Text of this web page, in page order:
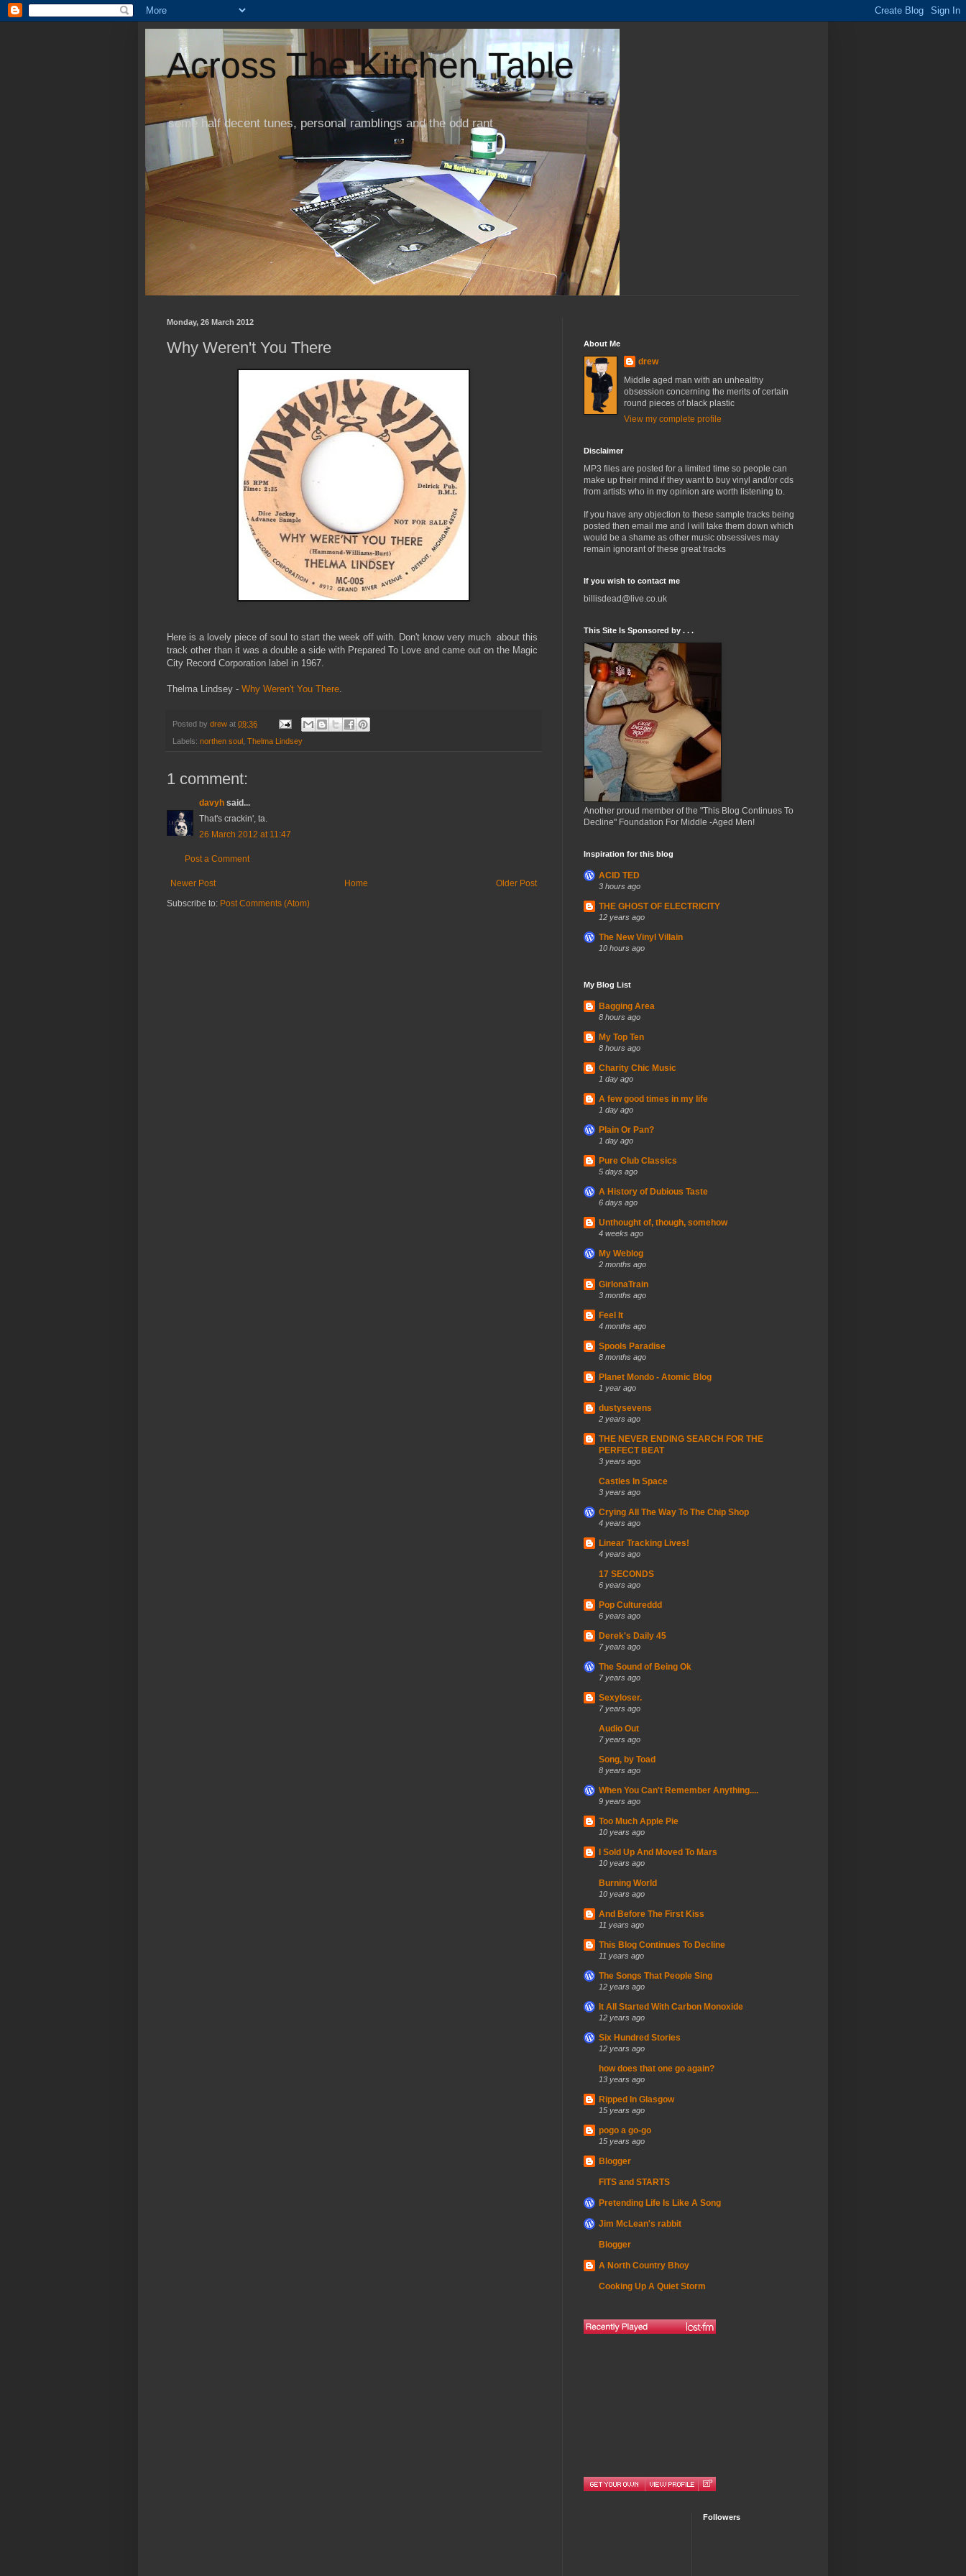
Across The Kitchen Table
some half decent tunes, personal ramblings and the odd rant
Monday, 26 March 2012
Why Weren't You There
Here is a lovely piece of soul to start the week off with. Don't know very much about this
track other than it was a double a side with Prepared To Love and came out on the Magic
City Record Corporation label in 1967.
Thelma Lindsey - Why Weren't You There
Posted by drew at 09:36
Labels: northen soul Thelma Lindsey
1 comment:
davyh said...
That's crackin', ta.
26 March 2012 at 11:47
Post a Comment
Newer Post Older Post
Home
Subscribe to: Post Comments (Atom)
About Me
drew
Middle aged man with an unhealthy
obsession concerning the merits of certain
round pieces of black plastic
View my complete profile
Disclaimer
MP3 files are posted for a limited time so people can
make up their mind if they want to buy vinyl and/or cds
from artists who in my opinion are worth listening to.
If you have any objection to these sample tracks being
posted then email me and I will take them down which
would be a shame as other music obsessives may
remain ignorant of these great tracks
If you wish to contact me
billisdead@live.co.uk
This Site Is Sponsored by . . .
Another proud member of the "This Blog Continues To
Decline" Foundation For Middle -Aged Men!
Inspiration for this blog
ACID TED
3 hours ago
THE GHOST OF ELECTRICITY
12 years ago
The New Vinyl Villain
10 hours ago
My Blog List
Bagging Area
8 hours ago
My Top Ten
8 hours ago
Charity Chic Music
1 day ago
A few good times in my life
1 day ago
Plain Or Pan?
1 day ago
Pure Club Classics
5 days ago
A History of Dubious Taste
6 days ago
Unthought of, though, somehow
4 weeks ago
My Weblog
2 months ago
GirlonaTrain
3 months ago
Feel It
4 months ago
Spools Paradise
8 months ago
Planet Mondo - Atomic Blog
1 year ago
dustysevens
2 years ago
THE NEVER ENDING SEARCH FOR THE
PERFECT BEAT
3 years ago
Castles In Space
3 years ago
Crying All The Way To The Chip Shop
4 years ago
Linear Tracking Lives!
4 years ago
17 SECONDS
6 years ago
Pop Cultureddd
6 years ago
Derek's Daily 45
7 years ago
The Sound of Being Ok
7 years ago
Sexyloser.
7 years ago
Audio Out
7 years ago
Song, by Toad
8 years ago
When You Can't Remember Anything....
9 years ago
Too Much Apple Pie
10 years ago
I Sold Up And Moved To Mars
10 years ago
Burning World
10 years ago
And Before The First Kiss
11 years ago
This Blog Continues To Decline
11 years ago
The Songs That People Sing
12 years ago
It All Started With Carbon Monoxide
12 years ago
Six Hundred Stories
12 years ago
how does that one go again?
13 years ago
Ripped In Glasgow
15 years ago
pogo a go-go
15 years ago
Blogger
FITS and STARTS
Pretending Life Is Like A Song
Jim McLean's rabbit
Blogger
A North Country Bhoy
Cooking Up A Quiet Storm
Followers